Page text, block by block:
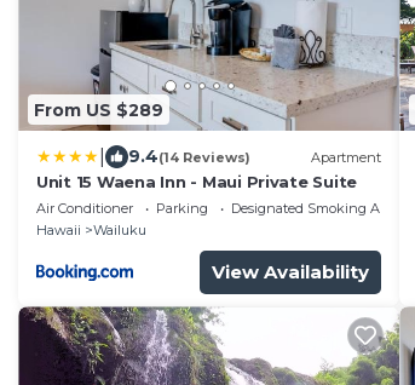
From US $289
9.4(14 Reviews) Apartment
Unit 15 Waena Inn - Maui Private Suite
Air Conditioner Parking
Designated Smoking Area
Hawaii
Wailuku
View Availability